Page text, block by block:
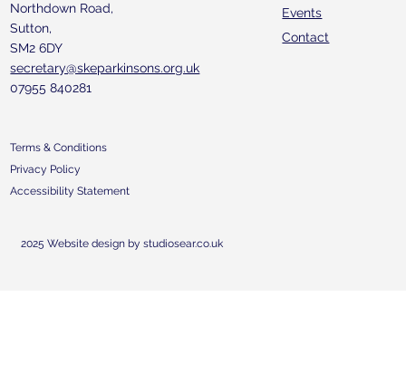
Events
Contact
Northdown Road,
Sutton,
SM2 6DY
secretary@skeparkinsons.org.uk
07955 840281
Terms & Conditions
Privacy Policy
Accessibility Statement
2025 Website design by studiosear.co.uk